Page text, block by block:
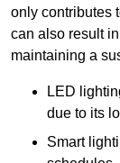
only contributes
can also result
maintaining a
LED
due to its
Smart